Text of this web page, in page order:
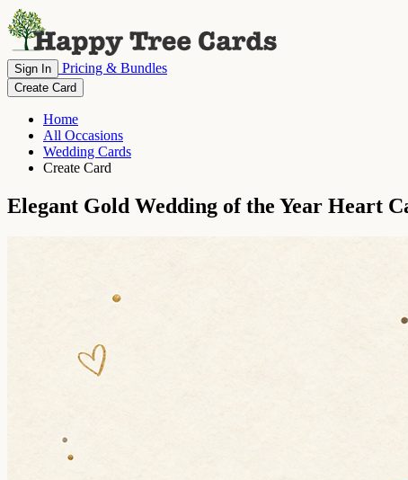
Sign In Pricing & Bundles
Create Card
Home
All Occasions
Wedding Cards
Create Card
Elegant Gold Wedding of the Year Heart